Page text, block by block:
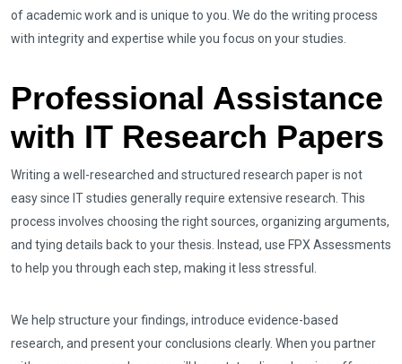
of academic work and is unique to you. We do the writing process
with integrity and expertise while you focus on your studies.
Professional Assistance
with IT Research Papers
Writing a well-researched and structured research paper is not
easy since IT studies generally require extensive research. This
process involves choosing the right sources, organizing arguments,
and tying details back to your thesis. Instead, use FPX Assessments
to help you through each step, making it less stressful.
We help structure your findings, introduce evidence-based
research, and present your conclusions clearly. When you partner